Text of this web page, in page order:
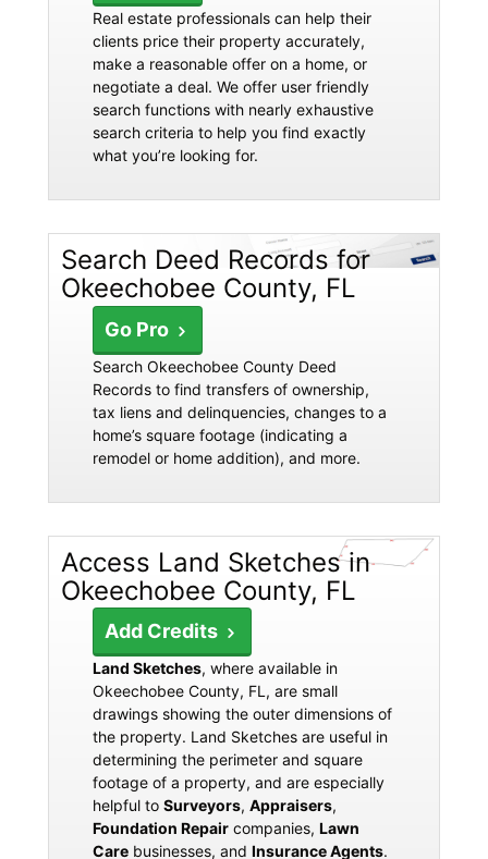
Real estate professionals can help their
clients price their property accurately,
make a reasonable offer on a home, or
negotiate a deal. We offer user friendly
search functions with nearly exhaustive
search criteria to help you find exactly
what you’re looking for.
Search Deed Records for
Okeechobee County, FL
Go Pro
Search Okeechobee County Deed
Records to find transfers of ownership,
tax liens and delinquencies, changes to a
home’s square footage (indicating a
remodel or home addition), and more.
Access Land Sketches in
Okeechobee County, FL
Add Credits
Land Sketches, where available in
Okeechobee County, FL, are small
drawings showing the outer dimensions of
the property. Land Sketches are useful in
determining the perimeter and square
footage of a property, and are especially
helpful to Surveyors, Appraisers,
Foundation Repair companies, Lawn
Care businesses, and Insurance Agents.